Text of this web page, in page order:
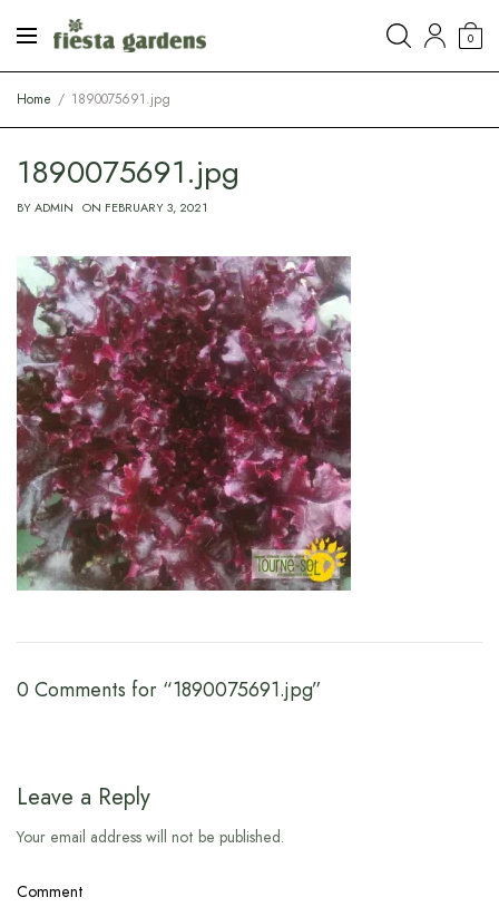
0
Home 1890075691.jpg
1890075691.jpg
BYADMIN ON FEBRUARY 3, 2021
0 Comments for “1890075691.jpg”
Leave a Reply
Your email address will not be published.
Comment